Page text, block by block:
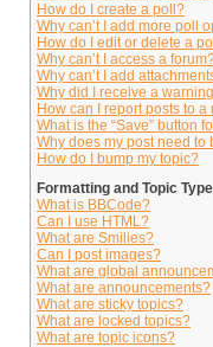
How do I create a poll?
Why can’t I add more poll
How do I edit or delete a
Why can’t I access a
Why can’t I add
Why did I receive a
How can I report posts to a
What is the “Save” button
Why does my post need to
How do I bump my topic?
Formatting and Topic
What is BBCode?
Can I use HTML?
What are Smilies?
Can I post images?
What are global
What are announcements?
What are sticky topics?
What are locked topics?
What are topic icons?